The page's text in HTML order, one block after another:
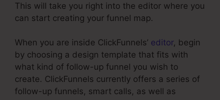
This will take you right into the editor where you
can start creating your funnel map.
When you are inside ClickFunnels’ editor, begin
by choosing a design template that fits with
what kind of follow-up funnel you wish to
create. ClickFunnels currently offers a series of
follow-up funnels, smart calls, as well as